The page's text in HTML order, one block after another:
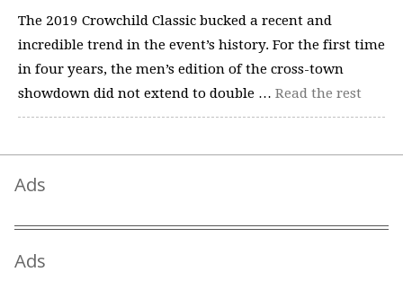
The 2019 Crowchild Classic bucked a recent and
incredible trend in the event’s history. For the first time
in four years, the men’s edition of the cross-town
showdown did not extend to double … Read the rest
Ads
Ads